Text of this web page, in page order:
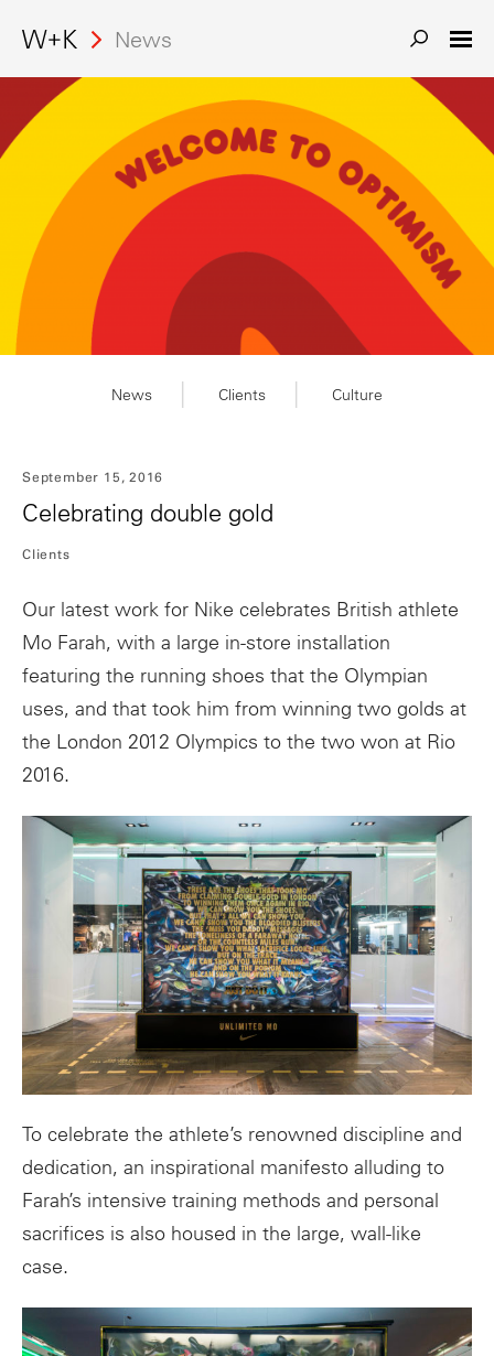
News
News Clients Culture
September 15, 2016
Celebrating double gold
Clients
Our latest work for Nike celebrates British athlete
Mo Farah, with a large in-store installation
featuring the running shoes that the Olympian
uses, and that took him from winning two golds at
the London 2012 Olympics to the two won at Rio
2016.
To celebrate the athlete’s renowned discipline and
dedication, an inspirational manifesto alluding to
Farah’s intensive training methods and personal
sacrifices is also housed in the large, wall-like
case.